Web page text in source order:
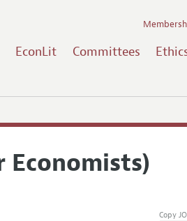
EconLit Committees
Economists)
Copy